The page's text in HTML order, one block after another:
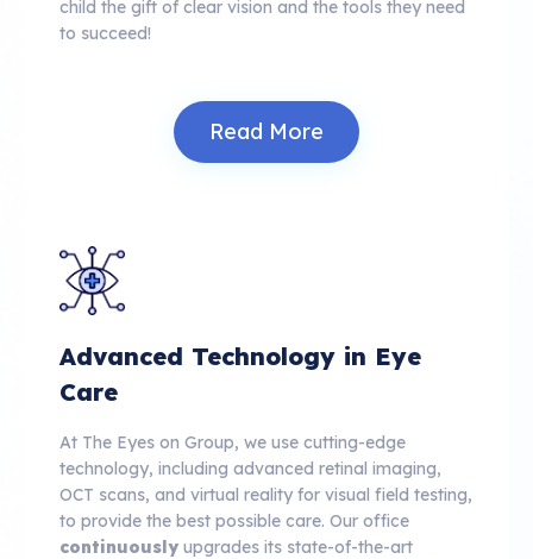
child the gift of clear vision and the tools they need
to succeed!
Read More
Advanced Technology in Eye
Care
At The Eyes on Group, we use cutting-edge
technology, including advanced retinal imaging,
OCT scans, and virtual reality for visual field testing,
to provide the best possible care. Our office
continuously upgrades its state-of-the-art